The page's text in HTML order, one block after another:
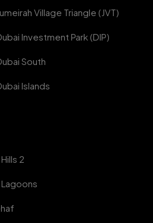
Village Triangle (JVT)
Investment Park (DIP)
South
Islands
2
Lagoons